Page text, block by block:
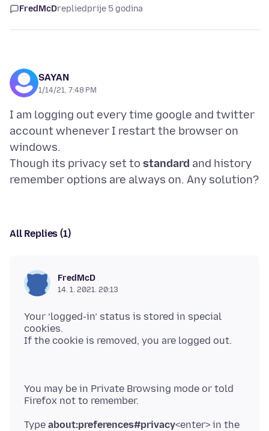
FredMcDrepliedprije 5 godina
SAYAN
1/14/21, 7:48 PM
I am logging out every time google and twitter
account whenever I restart the browser on
windows.
Though its privacy set to standard and history
All Replies (1)
FredMcD
14. 1. 2021. 20:13
Your ‘logged-in’ status is stored in special
cookies.
You may be in Private Browsing mode or told
Type about:preferences#privacy<enter> in the